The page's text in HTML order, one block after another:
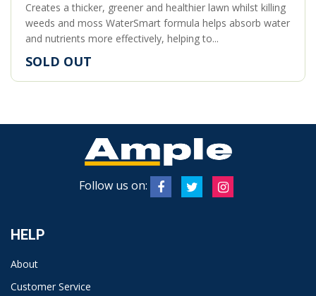
Creates a thicker, greener and healthier lawn whilst killing
weeds and moss WaterSmart formula helps absorb water
and nutrients more effectively, helping to...
SOLD OUT
Follow us on:
HELP
About
Customer Service